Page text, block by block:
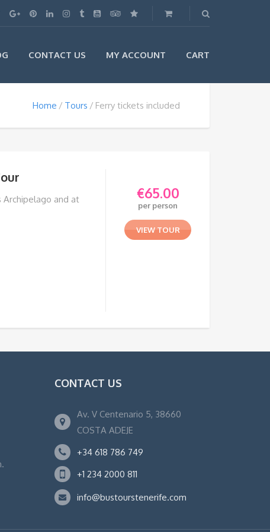
CONTACT US MY ACCOUNT CART
Home Tours Ferry tickets included
Archipelago and at
€65.00
per person
VIEW TOUR
CONTACT US
Av. V Centenario 5, 38660
COSTA ADEJE
+34 618 786 749
+1 234 2000 811
info@bustourstenerife.com